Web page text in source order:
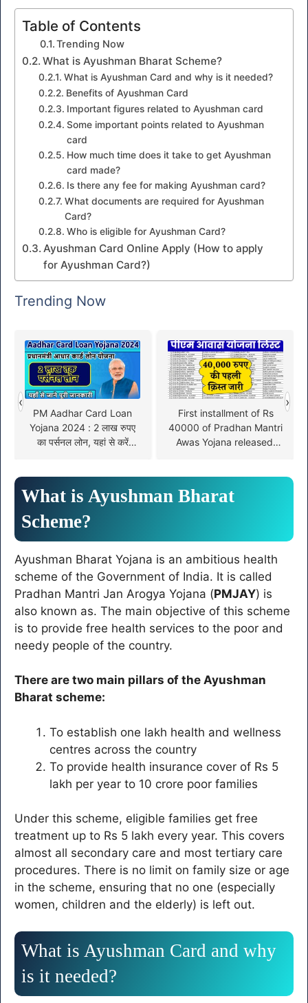
Table of Contents
Trending Now
What is Ayushman Bharat Scheme?
What is Ayushman Card and why is it needed?
Benefits of Ayushman Card
Important figures related to Ayushman card
Some important points related to Ayushman
card
How much time does it take to get Ayushman
card made?
Is there any fee for making Ayushman card?
What documents are required for Ayushman
Card?
Who is eligible for Ayushman Card?
Ayushman Card Online Apply (How to apply
for Ayushman Card?)
Trending Now
PM Aadhar Card Loan
Yojana 2024 : 2 लाख रुपए
का पर्सनल लोन, यहां से करें
First installment of Rs
40000 of Pradhan Mantri
Awas Yojana released,
‹ ›
What is Ayushman Bharat
Scheme?
Ayushman Bharat Yojana is an ambitious health
scheme of the Government of India. It is called
Pradhan Mantri Jan Arogya Yojana (PMJAY) is
also known as. The main objective of this scheme
is to provide free health services to the poor and
needy people of the country.
There are two main pillars of the Ayushman
Bharat scheme:
To establish one lakh health and wellness
centres across the country
To provide health insurance cover of Rs 5
lakh per year to 10 crore poor families
Under this scheme, eligible families get free
treatment up to Rs 5 lakh every year. This covers
almost all secondary care and most tertiary care
procedures. There is no limit on family size or age
in the scheme, ensuring that no one (especially
women, children and the elderly) is left out.
What is Ayushman Card and why
is it needed?